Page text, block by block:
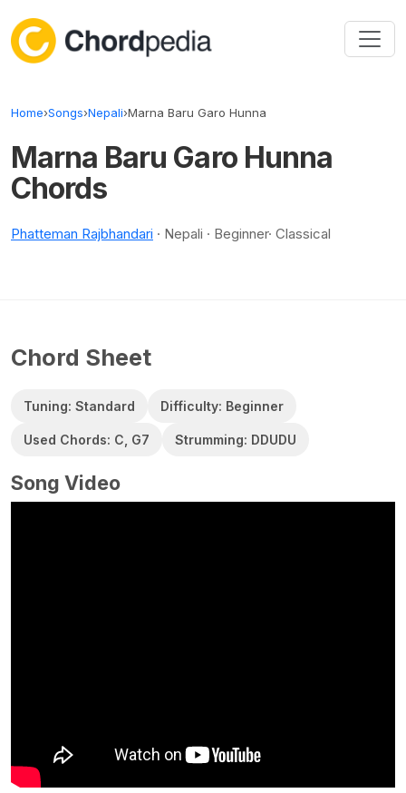
Home›Songs›Nepali›Marna Baru Garo Hunna
Marna Baru Garo Hunna
Chords
Phatteman Rajbhandari · Nepali · Beginner· Classical
Chord Sheet
Tuning: Standard Difficulty: Beginner
Used Chords: C, G7 Strumming: DDUDU
Song Video